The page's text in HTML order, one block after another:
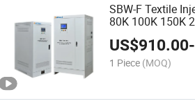
SBW-F Textile
80K 100K 150K
Voltage Stabilizer
US$910.00-
1 Piece (MOQ)